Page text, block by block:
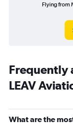
Flying from
Frequently
LEAV
What are the